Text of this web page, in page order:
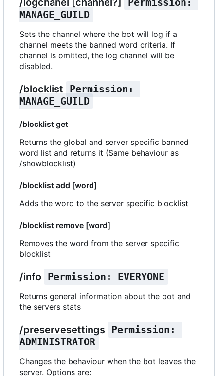
MANAGE_GUILD
Sets the channel where the bot will log if a
channel meets the banned word criteria. If
channel is omitted, the log channel will be
disabled.
/blocklist
Permission:
MANAGE_GUILD
/blocklist get
Returns the global and server specific banned
word list and returns it (Same behaviour as
/showblocklist)
/blocklist add [word]
Adds the word to the server specific blocklist
/blocklist remove [word]
Removes the word from the server specific
blocklist
/info Permission: EVERYONE
Returns general information about the bot and
the servers stats
/preservesettings
Permission:
ADMINISTRATOR
Changes the behaviour when the bot leaves the
server. Options are: